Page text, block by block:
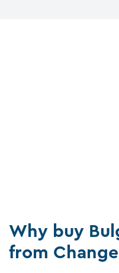
Why buy
from